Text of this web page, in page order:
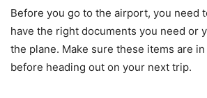
Before you go to the airport, you need
have the right documents you need or
the plane. Make sure these items are
before heading out on your next trip.